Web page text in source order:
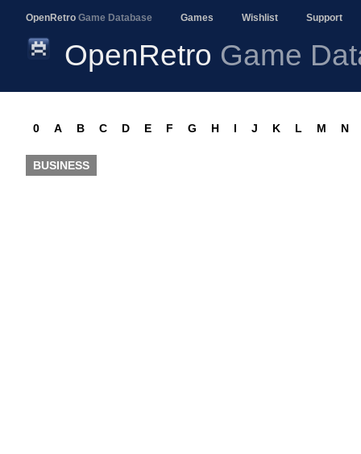
OpenRetro Game Database Games Wishlist Support
OpenRetro Game
0 A B C D E F G H I J K L M N
BUSINESS